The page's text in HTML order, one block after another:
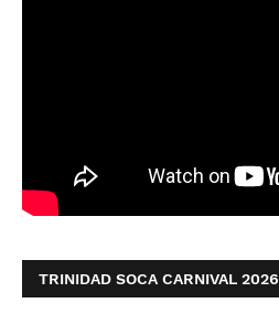
TRINIDAD SOCA CARNIVAL 2026